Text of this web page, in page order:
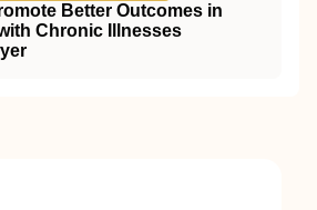
Better Outcomes in
Chronic Illnesses